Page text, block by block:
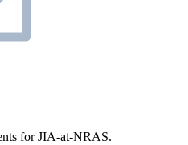
for JIA-at-NRAS.